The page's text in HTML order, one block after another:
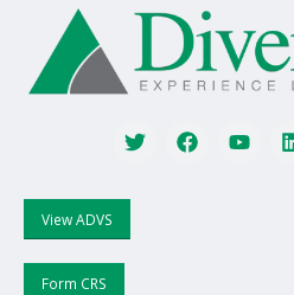
View ADVS
Form CRS